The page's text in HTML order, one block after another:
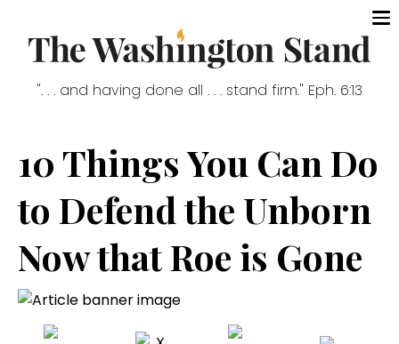
". . . and having done all . . . stand firm." Eph. 6:13
10 Things You Can Do
to Defend the Unborn
Now that Roe is Gone